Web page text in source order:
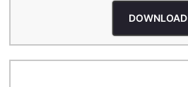
DOWNLOAD